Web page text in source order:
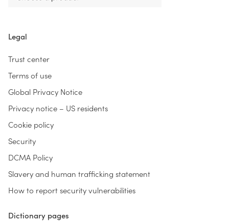
Legal
Trust center
Terms of use
Global Privacy Notice
Privacy notice – US residents
Cookie policy
Security
DCMA Policy
Slavery and human trafficking statement
How to report security vulnerabilities
Dictionary pages